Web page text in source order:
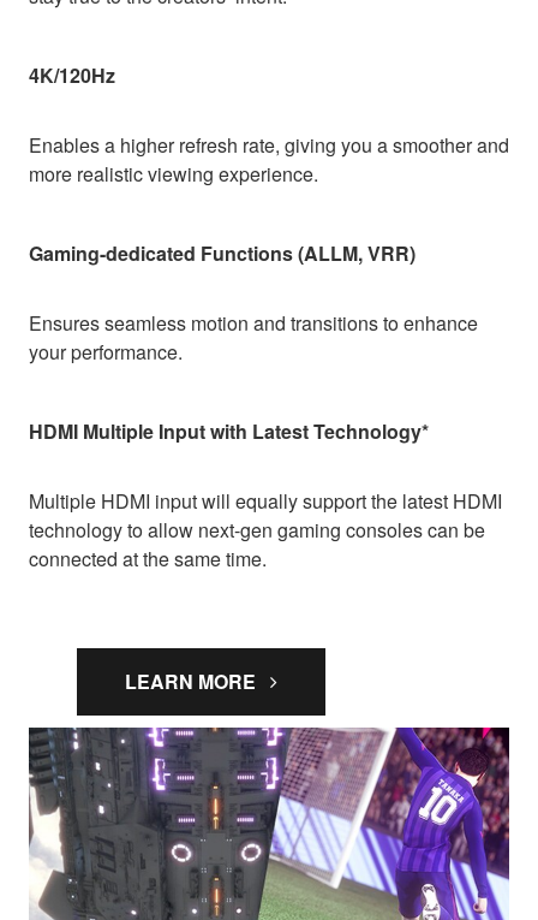
4K/120Hz
Enables a higher refresh rate, giving you a smoother and
more realistic viewing experience.
Gaming-dedicated Functions (ALLM, VRR)
Ensures seamless motion and transitions to enhance
your performance.
HDMI Multiple Input with Latest Technology*
Multiple HDMI input will equally support the latest HDMI
technology to allow next-gen gaming consoles can be
connected at the same time.
LEARN MORE